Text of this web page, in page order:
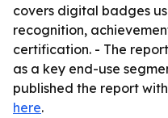
covers digital badges
recognition,
certification. - The
as a key end-use
published the report
here.